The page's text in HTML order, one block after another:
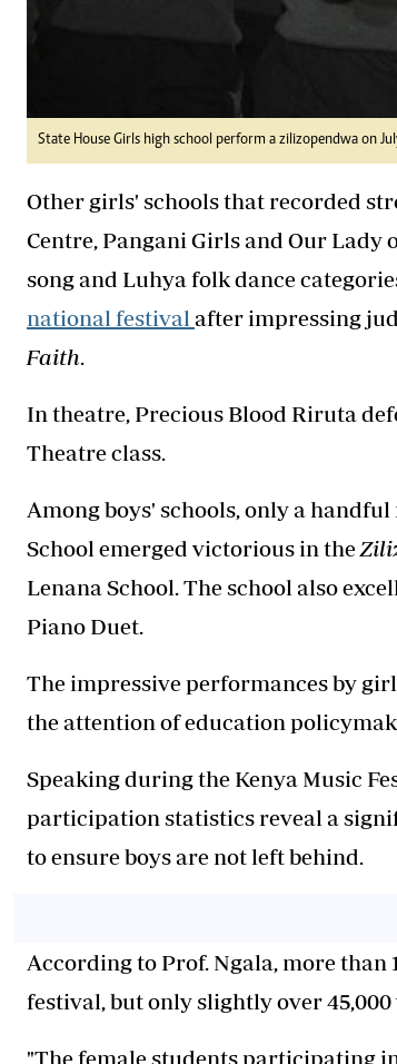
State House Girls high school perform a zilizopendwa on
Other girls' schools that recorded
Centre, Pangani Girls and Our
song and Luhya folk dance
national festival after impressing
Faith
In theatre, Precious Blood Riruta
Theatre class.
Among boys' schools, only a
School emerged victorious in the
Lenana School. The school also
Piano Duet.
The impressive performances by
the attention of education
Speaking during the Kenya Music
participation statistics reveal a
to ensure boys are not left behind.
According to Prof. Ngala, more
festival, but only slightly over
"The female students participating